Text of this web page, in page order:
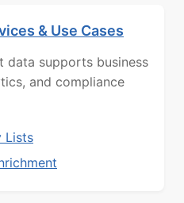
& Use Cases
data supports business
and compliance
Lists